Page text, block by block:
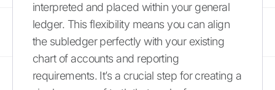
interpreted and placed within your general
ledger. This flexibility means you can align
the subledger perfectly with your existing
chart of accounts and reporting
requirements. It’s a crucial step for creating a